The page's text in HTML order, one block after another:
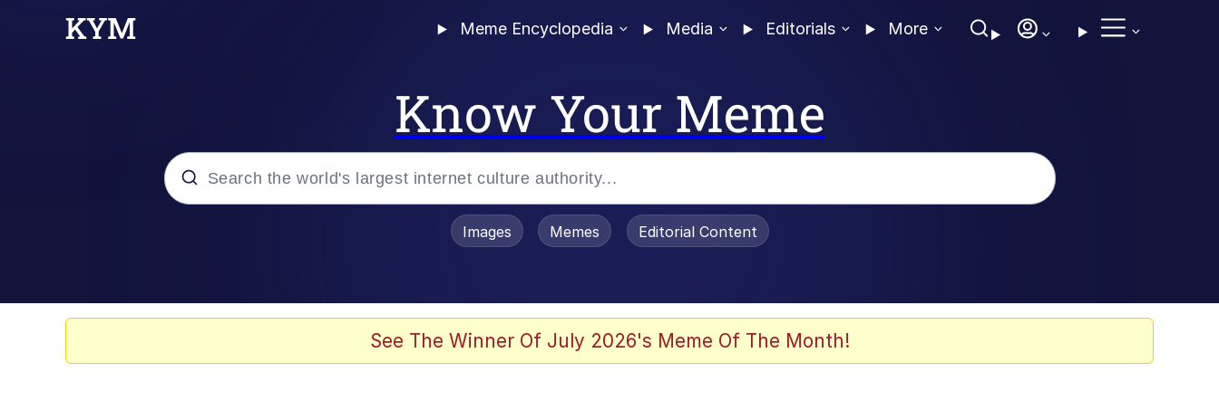
Meme Encyclopedia Media Editorials More
Know Your Meme
Images Memes Editorial Content
See The Winner Of July 2026's Meme Of The Month!